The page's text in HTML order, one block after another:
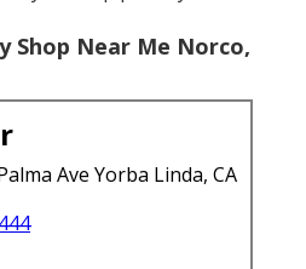
Shop Near Me Norco,
Ave Yorba Linda, CA